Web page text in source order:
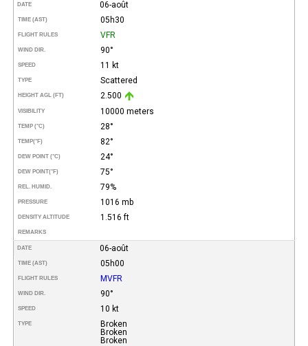
DATE 06-août
TIME (AST) 05h30
FLIGHT RULES VFR
WIND DIR. 90°
SPEED 11 kt
TYPE Scattered
HEIGHT AGL (FT) 2.500
VISIBILITY 10000 meters
TEMP (°C) 28°
TEMP(°F) 82°
DEW POINT (°C) 24°
DEW POINT(°F) 75°
REL. HUMID. 79%
PRESSURE 1016 mb
DENSITY ALTITUDE 1.516 ft
REMARKS
DATE 06-août
TIME (AST) 05h00
FLIGHT RULES MVFR
WIND DIR. 90°
SPEED 10 kt
TYPE
Broken
Broken
Broken